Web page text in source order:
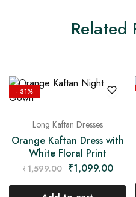
Related
- 31%
Long Kaftan Dresses
Orange Kaftan Dress with
White Floral Print
₹1,599.00 ₹1,099.00